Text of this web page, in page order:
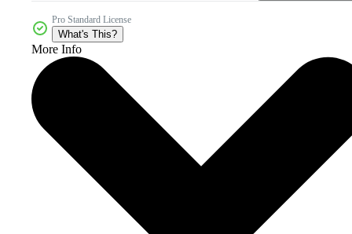
Pro Standard License
What's This?
More Info